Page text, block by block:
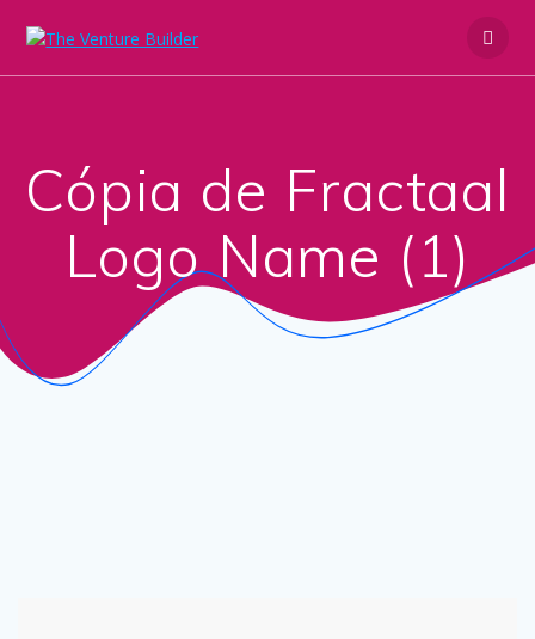
Cópia de Fractaal
Logo Name (1)